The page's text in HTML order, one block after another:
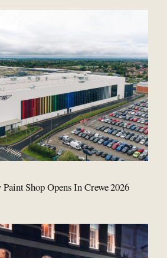
Shop Opens In Crewe 2026